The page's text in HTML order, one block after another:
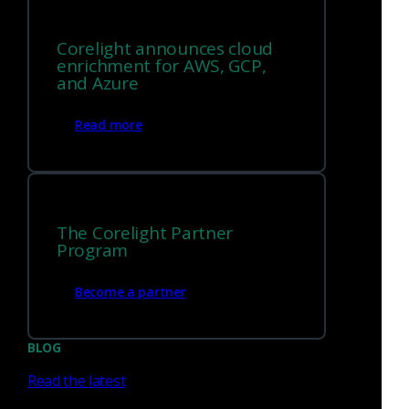
Corelight announces cloud
enrichment for AWS, GCP,
and Azure
Read more
The Corelight Partner
Program
Become a partner
BLOG
Read the latest
To confirm that the rules are being used, you can check the
“corelight.rules”: